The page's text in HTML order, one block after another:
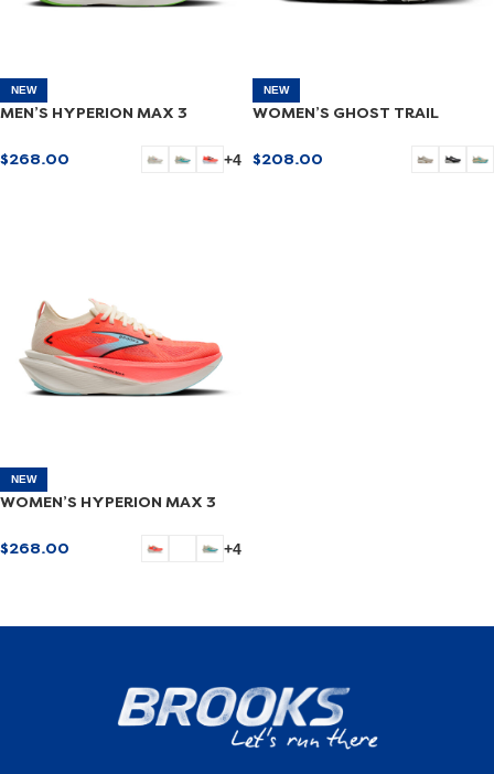
NEW
MEN’S HYPERION MAX 3
$268.00 +4
NEW
WOMEN’S GHOST TRAIL
$208.00
NEW
WOMEN’S HYPERION MAX 3
$268.00 +4